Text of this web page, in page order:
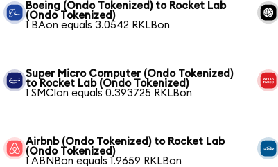
Boeing (Ondo Tokenized) to Rocket Lab
(Ondo Tokenized)
1 BAon equals 3.0542 RKLBon
Super Micro Computer (Ondo Tokenized)
to Rocket Lab (Ondo Tokenized)
1 SMCIon equals 0.393725 RKLBon
Airbnb (Ondo Tokenized) to Rocket Lab
(Ondo Tokenized)
1 ABNBon equals 1.9659 RKLBon